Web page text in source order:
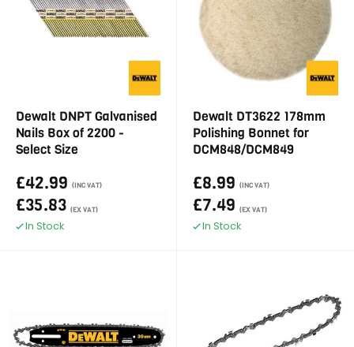
Dewalt DNPT Galvanised
Nails Box of 2200 -
Select Size
£42.99 (INC VAT)
£35.83 (EX VAT)
In Stock
Dewalt DT3622 178mm
Polishing Bonnet for
DCM848/DCM849
£8.99 (INC VAT)
£7.49 (EX VAT)
In Stock